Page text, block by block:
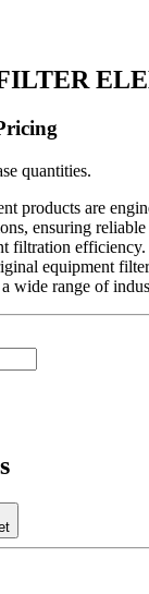
quantities.
products are
ensuring
filtration
equipment
a wide range of